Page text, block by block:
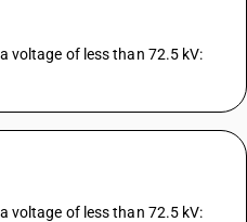
voltage of less than 72.5 kV:
voltage of less than 72.5 kV: